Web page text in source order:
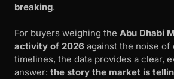
breaking.
For buyers weighing the Abu Dhabi
activity of 2026 against the noise of
timelines, the data provides a clear,
answer: the story the market is